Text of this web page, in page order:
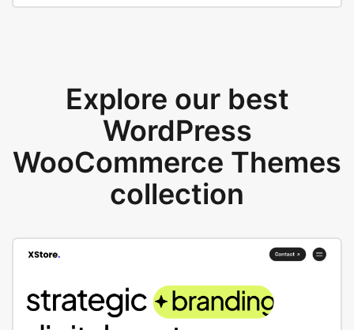
Explore our best
WordPress
WooCommerce Themes
collection